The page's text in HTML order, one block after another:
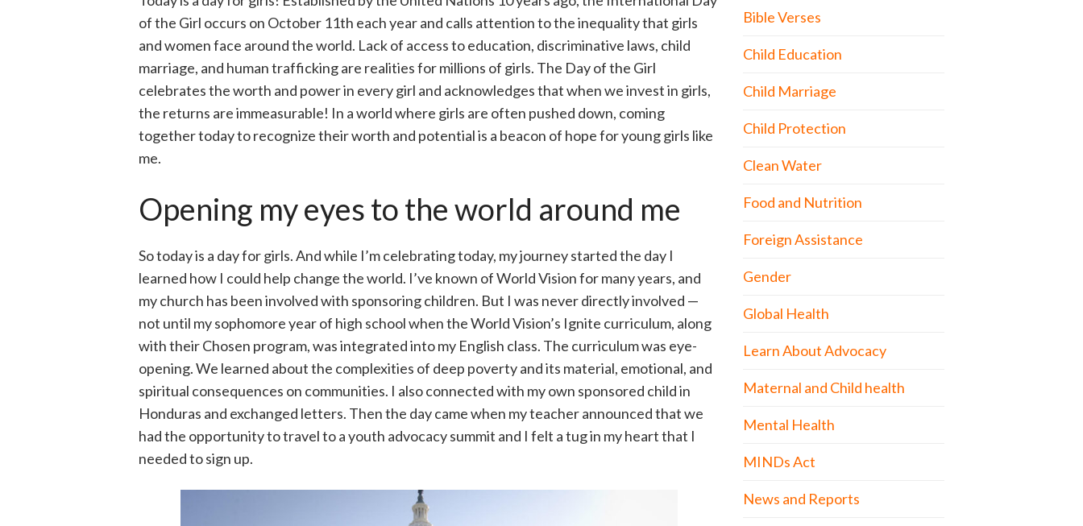
of the Girl occurs on October 11th each year and calls attention to the inequality that girls
and women face around the world. Lack of access to education, discriminative laws, child
marriage, and human trafficking are realities for millions of girls. The Day of the Girl
celebrates the worth and power in every girl and acknowledges that when we invest in girls,
the returns are immeasurable! In a world where girls are often pushed down, coming
together today to recognize their worth and potential is a beacon of hope for young girls like
me.
Opening my eyes to the world around me
So today is a day for girls. And while I’m celebrating today, my journey started the day I
learned how I could help change the world. I’ve known of World Vision for many years, and
my church has been involved with sponsoring children. But I was never directly involved —
not until my sophomore year of high school when the World Vision’s Ignite curriculum, along
with their Chosen program, was integrated into my English class. The curriculum was eye-
opening. We learned about the complexities of deep poverty and its material, emotional, and
spiritual consequences on communities. I also connected with my own sponsored child in
Honduras and exchanged letters. Then the day came when my teacher announced that we
had the opportunity to travel to a youth advocacy summit and I felt a tug in my heart that I
needed to sign up.
Bible Verses
Child Education
Child Marriage
Child Protection
Clean Water
Food and Nutrition
Foreign Assistance
Gender
Global Health
Learn About Advocacy
Maternal and Child health
Mental Health
MINDs Act
News and Reports